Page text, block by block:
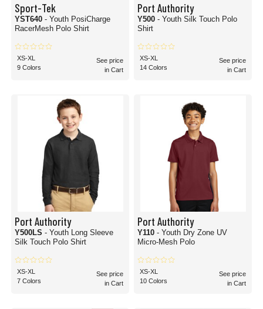
Sport-Tek
YST640 - Youth PosiCharge
RacerMesh Polo Shirt
XS-XL
9 Colors
See price
in Cart
Port Authority
Y500 - Youth Silk Touch Polo
Shirt
XS-XL
14 Colors
See price
in Cart
Port Authority
Y500LS - Youth Long Sleeve
Silk Touch Polo Shirt
XS-XL
7 Colors
See price
in Cart
Port Authority
Y110 - Youth Dry Zone UV
Micro-Mesh Polo
XS-XL
10 Colors
See price
in Cart